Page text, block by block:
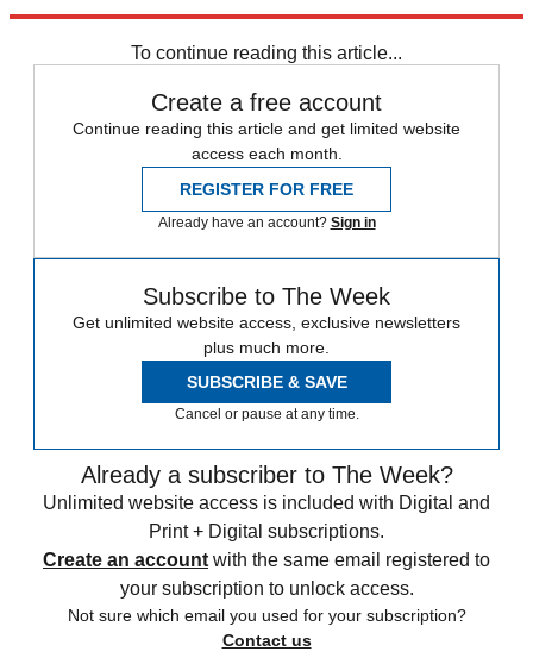
To continue reading this article...
Create a free account
Continue reading this article and get limited website
access each month.
REGISTER FOR FREE
Already have an account? Sign in
Subscribe to The Week
Get unlimited website access, exclusive newsletters
plus much more.
SUBSCRIBE & SAVE
Cancel or pause at any time.
Already a subscriber to The Week?
Unlimited website access is included with Digital and
Print + Digital subscriptions.
Create an account with the same email registered to
your subscription to unlock access.
Not sure which email you used for your subscription?
Contact us